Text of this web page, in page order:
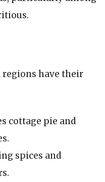
regions have their
cottage pie and
spices and